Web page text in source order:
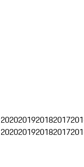
2020201920182017
2020201920182017